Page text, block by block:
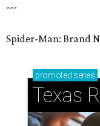
---
Spider-Man: Brand
promoted series
Texas